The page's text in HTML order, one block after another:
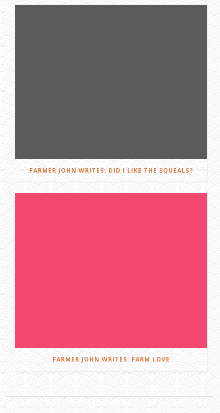
FARMER JOHN WRITES: DID I LIKE THE SQUEALS?
FARMER JOHN WRITES: FARM LOVE